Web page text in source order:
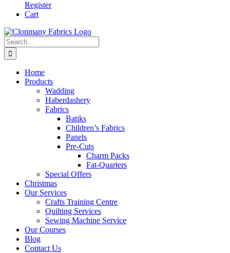
Register
Cart
Search
for:
Home
Products
Wadding
Haberdashery
Fabrics
Batiks
Children’s Fabrics
Panels
Pre-Cuts
Charm Packs
Fat-Quarters
Special Offers
Christmas
Our Services
Crafts Training Centre
Quilting Services
Sewing Machine Service
Our Courses
Blog
Contact Us